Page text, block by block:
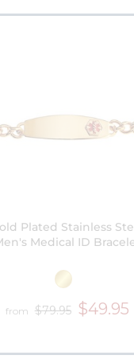
Plated Stainless
Medical ID
from $79.95 $49.95